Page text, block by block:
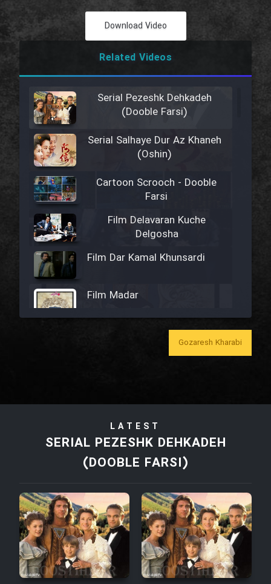
Download Video
Related Videos
Serial Pezeshk Dehkadeh
(Dooble Farsi)
Serial Salhaye Dur Az Khaneh
(Oshin)
Cartoon Scrooch - Dooble
Farsi
Film Delavaran Kuche
Delgosha
Film Dar Kamal Khunsardi
Film Madar
Film Tora Dust Daram
Film Zir Derakht Holu
Film Arabeh Marg
Film Avar
Gozaresh Kharabi
LATEST
SERIAL PEZESHK DEHKADEH
(DOOBLE FARSI)